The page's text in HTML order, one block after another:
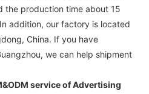
the production time about 15
addition, our factory is located
China. If you have
we can help shipment
service ofAdvertising